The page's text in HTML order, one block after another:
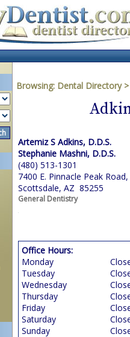
Browsing: Dental Directory
Artemiz S Adkins, D.D.S.
Stephanie Mashni, D.D.S.
(480) 513-1301
7400 E. Pinnacle Peak
Scottsdale, AZ 85255
General Dentistry
Office Hours:
Monday
Tuesday
Wednesday
Thursday
Friday
Saturday
Sunday